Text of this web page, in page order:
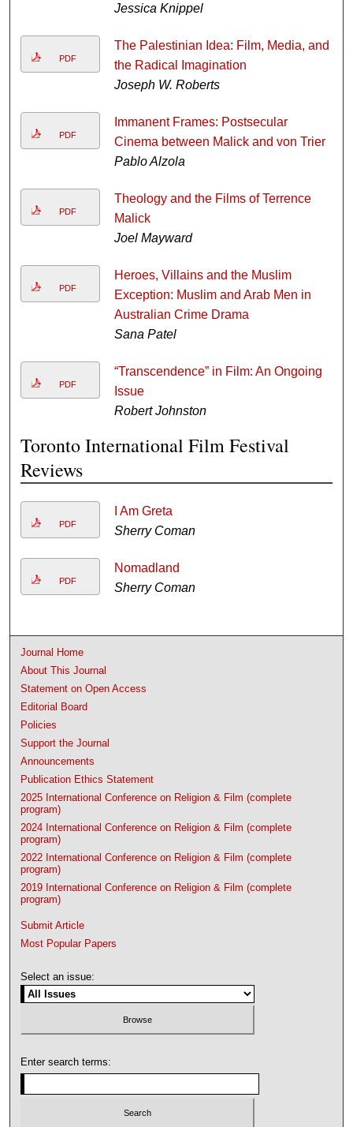
Jessica Knippel
PDF
The Palestinian Idea: Film, Media, and
the Radical Imagination
Joseph W. Roberts
PDF
Immanent Frames: Postsecular
Cinema between Malick and von Trier
Pablo Alzola
PDF
Theology and the Films of Terrence
Malick
Joel Mayward
PDF
Heroes, Villains and the Muslim
Exception: Muslim and Arab Men in
Australian Crime Drama
Sana Patel
PDF
“Transcendence” in Film: An Ongoing
Issue
Robert Johnston
Toronto International Film Festival
Reviews
PDF
I Am Greta
Sherry Coman
PDF
Nomadland
Sherry Coman
Journal Home
About This Journal
Statement on Open Access
Editorial Board
Policies
Support the Journal
Announcements
Publication Ethics Statement
2025 International Conference on Religion & Film (complete
program)
2024 International Conference on Religion & Film (complete
program)
2022 International Conference on Religion & Film (complete
program)
2019 International Conference on Religion & Film (complete
program)
Submit Article
Most Popular Papers
Select an issue:
Enter search terms: